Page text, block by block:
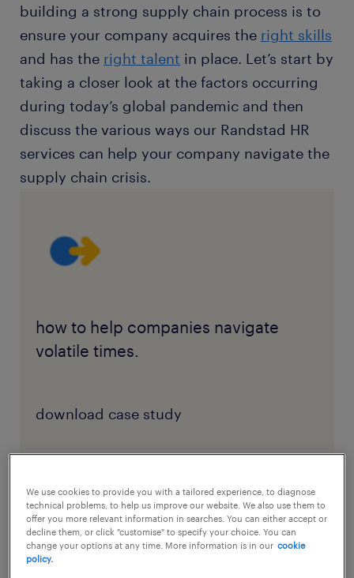
building a strong supply chain process is to
ensure your company acquires the right skills
and has the right talent in place. Let’s start by
taking a closer look at the factors occurring
during today’s global pandemic and then
discuss the various ways our Randstad HR
services can help your company navigate the
supply chain crisis.
how to help companies navigate
volatile times.
download case study
factors driving the current supply
chain disruptions
Certainly, the global pandemic brought to
We use cookies to provide you with a tailored experience, to diagnose
technical problems, to help us improve our website. We also use them to
offer you more relevant information in searches. You can either accept or
decline them, or click "customise" to specify your choice. You can
change your options at any time. More information is in our cookie
policy.